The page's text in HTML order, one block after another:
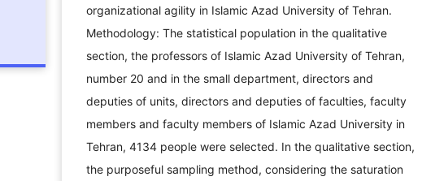
organizational agility in Islamic Azad University of Tehran.
Methodology: The statistical population in the qualitative
section, the professors of Islamic Azad University of Tehran,
number 20 and in the small department, directors and
deputies of units, directors and deputies of faculties, faculty
members and faculty members of Islamic Azad University in
Tehran, 4134 people were selected. In the qualitative section,
the purposeful sampling method, considering the saturation